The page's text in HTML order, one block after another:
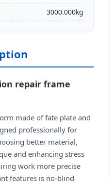
3000.000kg
repair frame
made of fate plate and
professionally for
better material,
and enhancing stress
work more precise
features is no-blind